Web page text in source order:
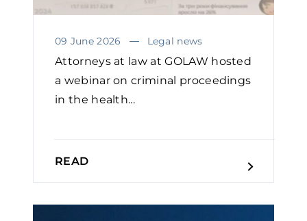
09 June 2026 Legal news
Attorneys at law at GOLAW hosted
a webinar on criminal proceedings
in the health...
READ